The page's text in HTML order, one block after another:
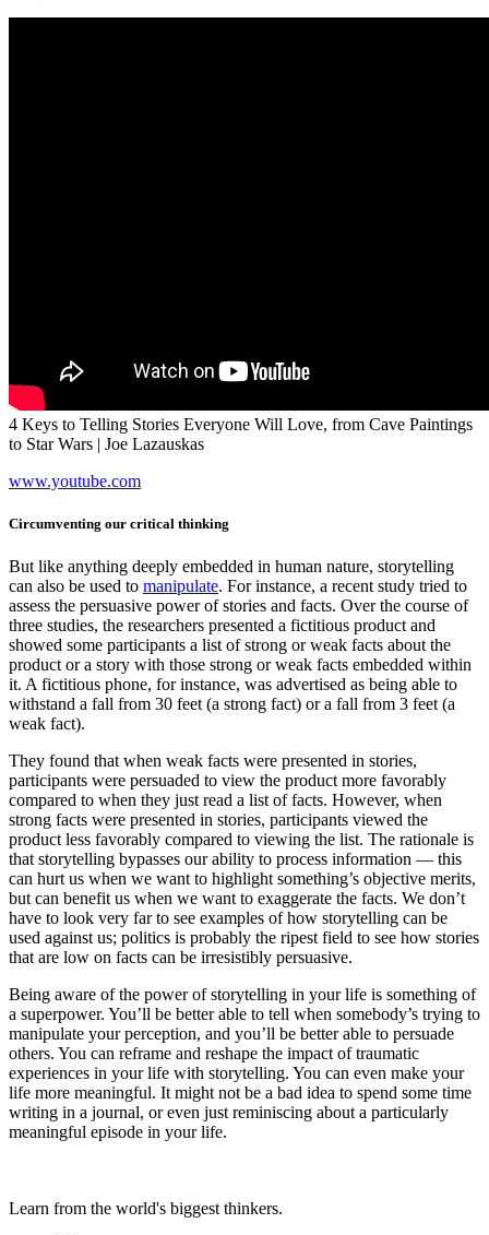
4 Keys to Telling Stories Everyone Will Love, from Cave Paintings
to Star Wars | Joe Lazauskas
www.youtube.com
Circumventing our critical thinking
But like anything deeply embedded in human nature, storytelling
can also be used to manipulate. For instance, a recent study tried to
assess the persuasive power of stories and facts. Over the course of
three studies, the researchers presented a fictitious product and
showed some participants a list of strong or weak facts about the
product or a story with those strong or weak facts embedded within
it. A fictitious phone, for instance, was advertised as being able to
withstand a fall from 30 feet (a strong fact) or a fall from 3 feet (a
weak fact).
They found that when weak facts were presented in stories,
participants were persuaded to view the product more favorably
compared to when they just read a list of facts. However, when
strong facts were presented in stories, participants viewed the
product less favorably compared to viewing the list. The rationale is
that storytelling bypasses our ability to process information — this
can hurt us when we want to highlight something’s objective merits,
but can benefit us when we want to exaggerate the facts. We don’t
have to look very far to see examples of how storytelling can be
used against us; politics is probably the ripest field to see how stories
that are low on facts can be irresistibly persuasive.
Being aware of the power of storytelling in your life is something of
a superpower. You’ll be better able to tell when somebody’s trying to
manipulate your perception, and you’ll be better able to persuade
others. You can reframe and reshape the impact of traumatic
experiences in your life with storytelling. You can even make your
life more meaningful. It might not be a bad idea to spend some time
writing in a journal, or even just reminiscing about a particularly
meaningful episode in your life.
Learn from the world's biggest thinkers.